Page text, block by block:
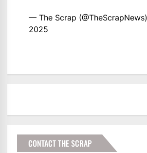
— The Scrap (@TheScrapNews)
2025
CONTACT THE SCRAP